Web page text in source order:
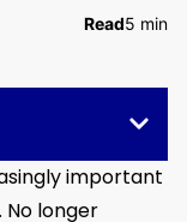
Read5 min
important
longer